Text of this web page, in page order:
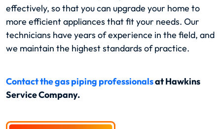
effectively, so that you can upgrade your home to
more efficient appliances that fit your needs. Our
technicians have years of experience in the field, and
we maintain the highest standards of practice.
Contact the gas piping professionalsat Hawkins
Service Company.